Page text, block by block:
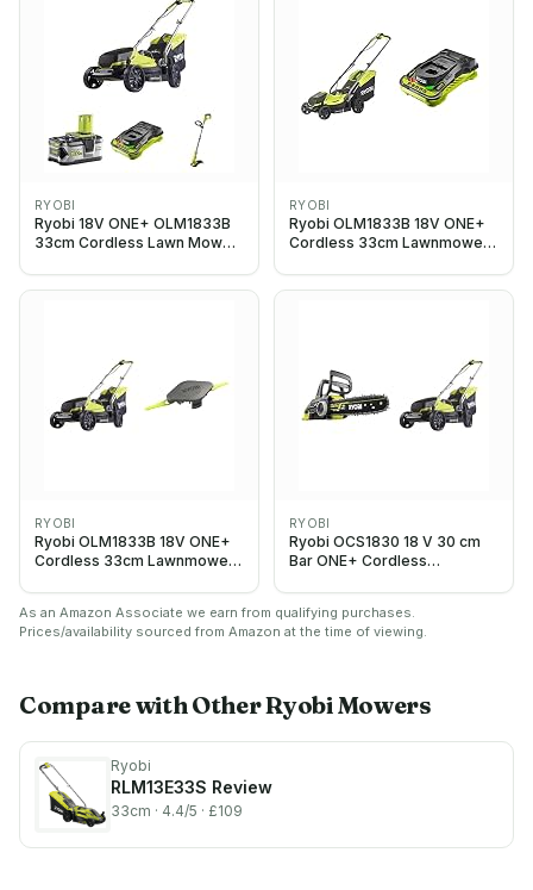
RYOBI
Ryobi 18V ONE+ OLM1833B
33cm Cordless Lawn Mower
5ah Battery & Charger
RYOBI
Ryobi OLM1833B 18V ONE+
Cordless 33cm Lawnmower
ONE+ Cordless 5.0A Battery
RYOBI
Ryobi OLM1833B 18V ONE+
Cordless 33cm Lawnmower
Anthracite/Green & Double
Serrated Blade Head (+10
Blades) for Edge Trimmers,
RYOBI
Ryobi OCS1830 18 V 30 cm
Bar ONE+ Cordless
OLM1833B 18V ONE+
Cordless 33cm Lawnmower
(Body Only),
As an Amazon Associate we earn from qualifying purchases.
Prices/availability sourced from Amazon at the time of viewing.
Compare with OtherRyobiMowers
Ryobi
RLM13E33S Review
33cm · 4.4/5 · £109